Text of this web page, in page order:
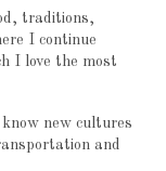
traditions,
I continue
I love the most
new cultures
and